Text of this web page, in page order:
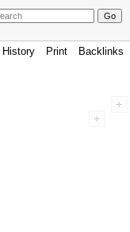
History Print Backlinks